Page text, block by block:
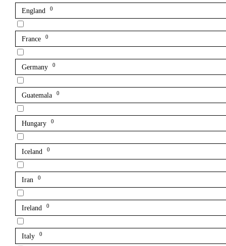
England 0
France 0
Germany 0
Guatemala 0
Hungary 0
Iceland 0
Iran 0
Ireland 0
Italy 0